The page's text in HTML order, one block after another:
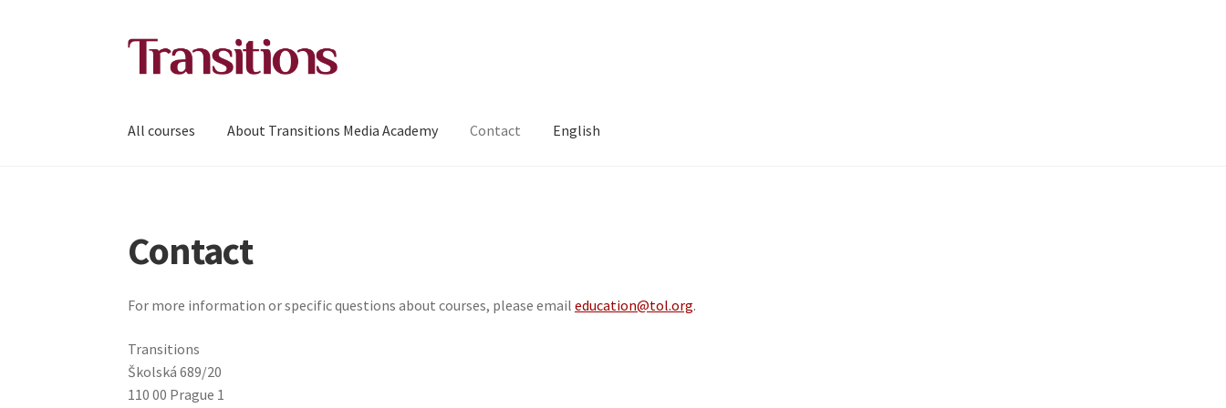
Skip
to
Skip
to
All courses
About Transitions Media Academy Contact English
Contact
For more information or specific questions about courses, please emaileducation@tol.org.
Transitions
Školská 689/20
110 00 Prague 1